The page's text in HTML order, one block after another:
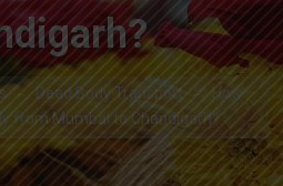
Dead Body Transport
How
from Mumbai to Chandigarh?